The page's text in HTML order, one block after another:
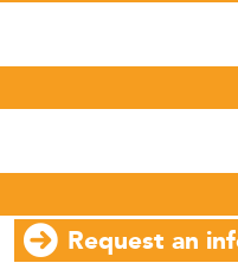
Request an